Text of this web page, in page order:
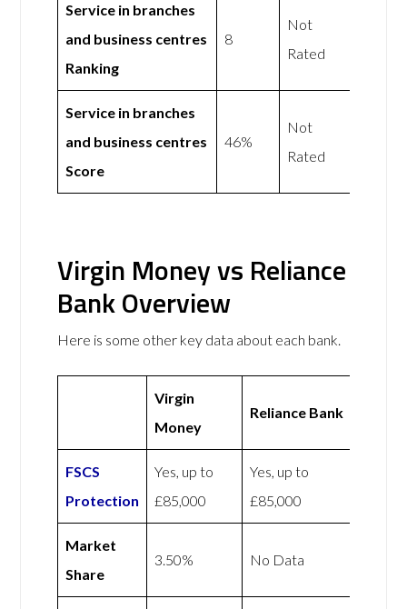
Service in branches
and business centres
Ranking
8
Not
Rated
Service in branches
and business centres
Score
46%
Not
Rated
Virgin Money vs Reliance
Bank Overview
Here is some other key data about each bank.
Virgin
Money
Reliance Bank
FSCS
Protection
Yes, up to
£85,000
Yes, up to
£85,000
Market
Share
3.50% No Data